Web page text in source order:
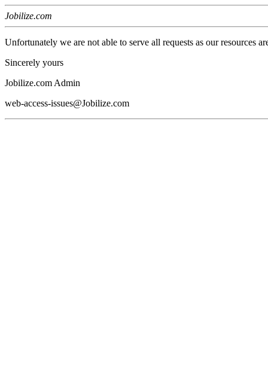
Jobilize.com
Unfortunately we are not able to serve all requests as our resources
Sincerely yours
Jobilize.com Admin
web-access-issues@Jobilize.com